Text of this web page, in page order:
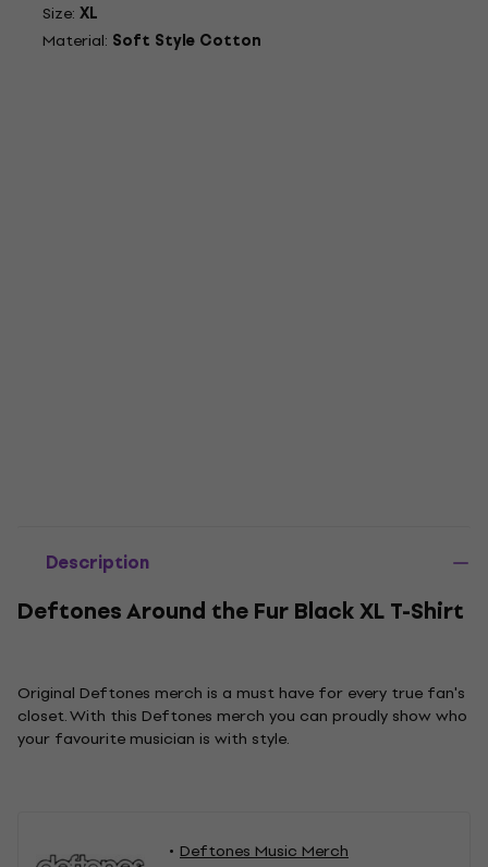
Size: XL
Material: Soft Style Cotton
Description
Deftones Around the Fur Black XL T-Shirt
Original Deftones merch is a must have for every true fan's
closet. With this Deftones merch you can proudly show who
your favourite musician is with style.
Deftones Music Merch